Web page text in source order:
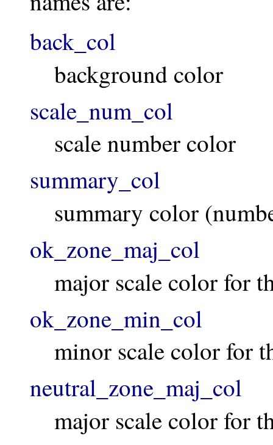
back_col
background color
scale_num_col
scale number color
summary_col
summary color
ok_zone_maj_col
major scale color for
ok_zone_min_col
minor scale color for
neutral_zone_maj_col
major scale color for